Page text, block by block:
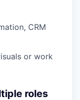
CRM
or work
roles